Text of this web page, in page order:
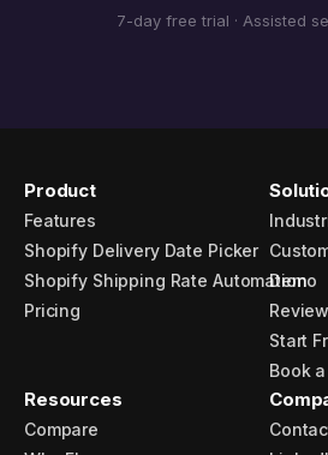
7-day free trial · Assisted
Product
Features
Shopify Delivery Date Picker
Shopify Shipping Rate Automation
Pricing
Demo
Start
Book
Resources
Compare